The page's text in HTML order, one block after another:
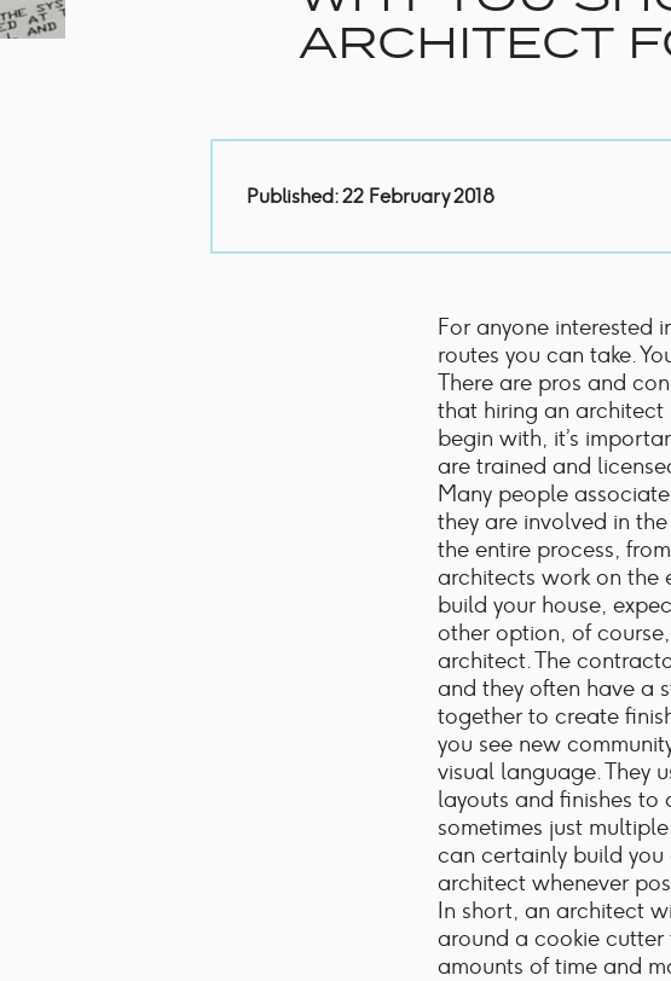
Floor Standing Basin
Side Units
Bath Panels
ARCHITECT
Published: 22 February 2018
For anyone interested
routes you can take.
There are pros and
that hiring an architect
begin with, it’s
are trained and
Many people
they are involved in
the entire process,
architects work on the
build your house,
other option, of
architect. The
and they often have a
together to create
you see new
visual language. They
layouts and finishes to
sometimes just
can certainly build
architect whenever
In short, an architect
around a cookie cutter
amounts of time and